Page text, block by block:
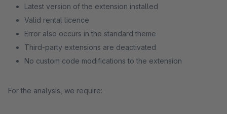
Latest version of the extension installed
Valid rental licence
Error also occurs in the standard theme
Third-party extensions are deactivated
No custom code modifications to the extension
For the analysis, we require: